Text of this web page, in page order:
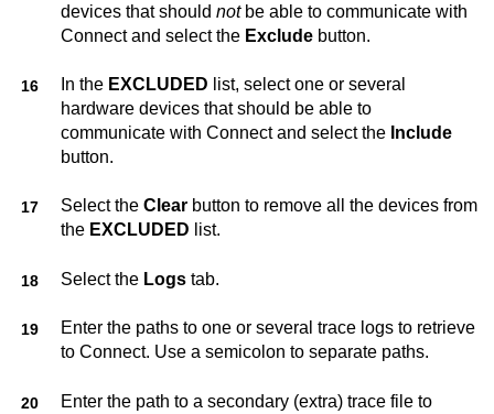
devices that should not be able to communicate with
Connectand select the Exclude button.
In the EXCLUDED list, select one or several
hardware devices that should be able to
communicate with Connectand select the Include
button.
Select the Clear button to remove all the devices from
the EXCLUDED list.
Select the Logs tab.
Enter the paths to one or several trace logs to retrieve
to Connect. Use a semicolon to separate paths.
Enter the path to a secondary (extra) trace file to